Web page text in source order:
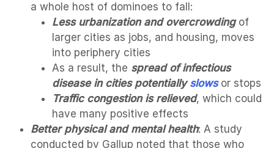
a whole host of dominoes to fall:
Less urbanization and overcrowdingof
larger cities as jobs, and housing, moves
into periphery cities
As a result, the spread of infectious
disease in cities potentiallyslowsor stops
Traffic congestion is relieved, which could
have many positive effects
Better physical and mental health: A study
conducted by Gallup noted that those who